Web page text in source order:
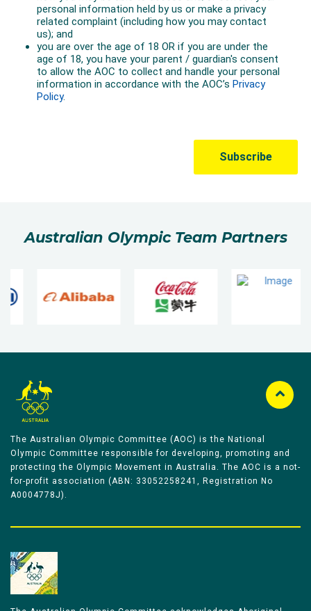
Australian Olympic Team Partners
The Australian Olympic Committee (AOC) is the National
Olympic Committee responsible for developing, promoting and
protecting the Olympic Movement in Australia. The AOC is a not-
for-profit association (ABN: 33052258241, Registration No
A0004778J).